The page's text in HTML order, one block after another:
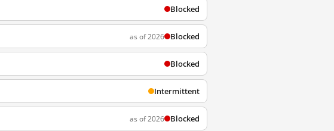
Blocked
as of 2026 Blocked
Blocked
Intermittent
as of 2026 Blocked